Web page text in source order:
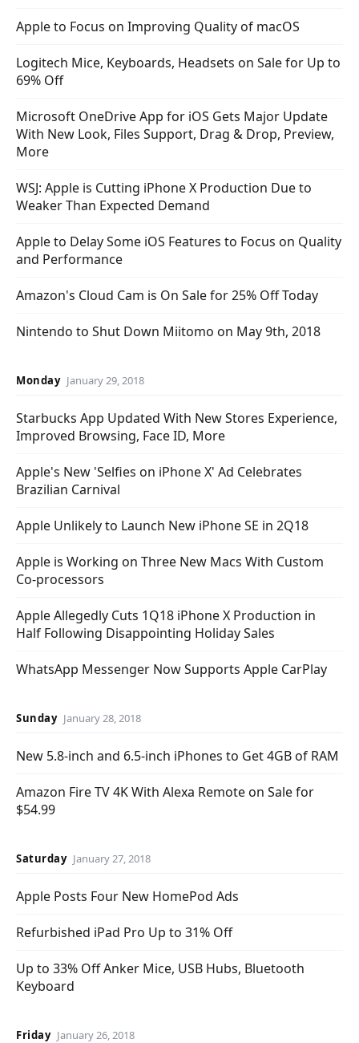
Apple to Focus on Improving Quality of macOS
Logitech Mice, Keyboards, Headsets on Sale for Up to
69% Off
Microsoft OneDrive App for iOS Gets Major Update
With New Look, Files Support, Drag & Drop, Preview,
More
WSJ: Apple is Cutting iPhone X Production Due to
Weaker Than Expected Demand
Apple to Delay Some iOS Features to Focus on Quality
and Performance
Amazon's Cloud Cam is On Sale for 25% Off Today
Nintendo to Shut Down Miitomo on May 9th, 2018
Monday January 29, 2018
Starbucks App Updated With New Stores Experience,
Improved Browsing, Face ID, More
Apple's New 'Selfies on iPhone X' Ad Celebrates
Brazilian Carnival
Apple Unlikely to Launch New iPhone SE in 2Q18
Apple is Working on Three New Macs With Custom
Co-processors
Apple Allegedly Cuts 1Q18 iPhone X Production in
Half Following Disappointing Holiday Sales
WhatsApp Messenger Now Supports Apple CarPlay
Sunday January 28, 2018
New 5.8-inch and 6.5-inch iPhones to Get 4GB of RAM
Amazon Fire TV 4K With Alexa Remote on Sale for
$54.99
Saturday January 27, 2018
Apple Posts Four New HomePod Ads
Refurbished iPad Pro Up to 31% Off
Up to 33% Off Anker Mice, USB Hubs, Bluetooth
Keyboard
Friday January 26, 2018